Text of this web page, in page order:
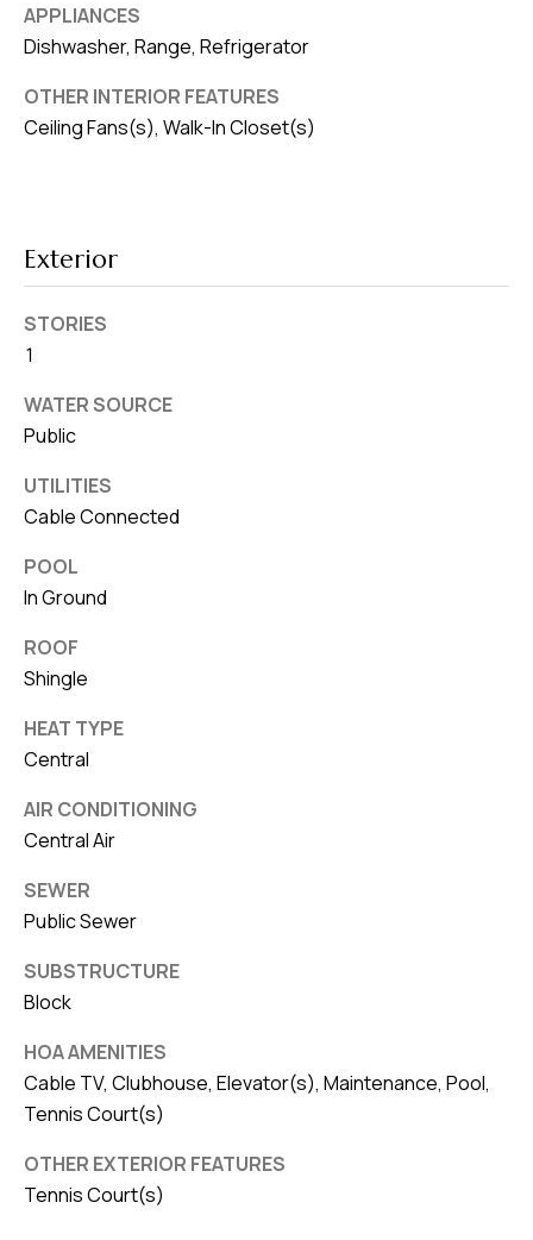
APPLIANCES
Dishwasher, Range, Refrigerator
OTHER INTERIOR FEATURES
Ceiling Fans(s), Walk-In Closet(s)
Exterior
STORIES
1
WATER SOURCE
Public
UTILITIES
Cable Connected
POOL
In Ground
ROOF
Shingle
HEAT TYPE
Central
AIR CONDITIONING
Central Air
SEWER
Public Sewer
SUBSTRUCTURE
Block
HOA AMENITIES
Cable TV, Clubhouse, Elevator(s), Maintenance, Pool,
Tennis Court(s)
OTHER EXTERIOR FEATURES
Tennis Court(s)
F
3
3